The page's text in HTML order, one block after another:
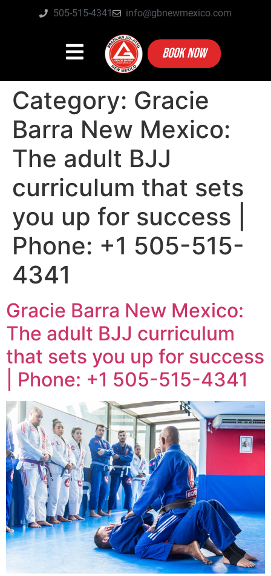
505-515-4341 info@gbnewmexico.com
BOOK NOW
Category: Gracie
Barra New Mexico:
The adult BJJ
curriculum that sets
you up for success |
Phone: +1 505-515-
4341
Gracie Barra New Mexico:
The adult BJJ curriculum
that sets you up for success
| Phone: +1 505-515-4341